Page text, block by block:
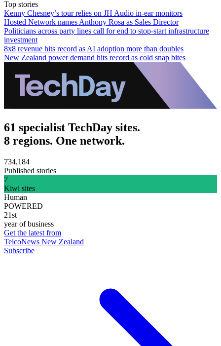
Top stories
Kenny Chesney’s tour relies on JH Audio in-ear monitors
Hosted Network names Anthony Rosa as Sales Director
Politicians across party lines call for end to stop-start infrastructure
investment
8x8 revenue hits record as AI adoption more than doubles
New Zealand power demand hits record as cold snap bites
61 specialist TechDay sites.
8 regions. One network.
734,184
Published stories
7
Kiwi sites
Human
POWERED
21st
year of business
Get the latest from
TelcoNews New Zealand
Subscribe